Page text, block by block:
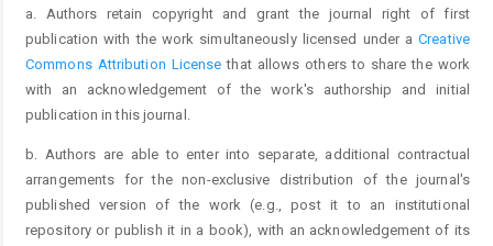
a. Authors retain copyright and grant the journal right of first
publication with the work simultaneously licensed under aCreative
Commons Attribution License that allows others to share the work
with an acknowledgement of the work's authorship and initial
publication in this journal.
b. Authors are able to enter into separate, additional contractual
arrangements for the non-exclusive distribution of the journal's
published version of the work (e.g., post it to an institutional
repository or publish it in a book), with an acknowledgement of its